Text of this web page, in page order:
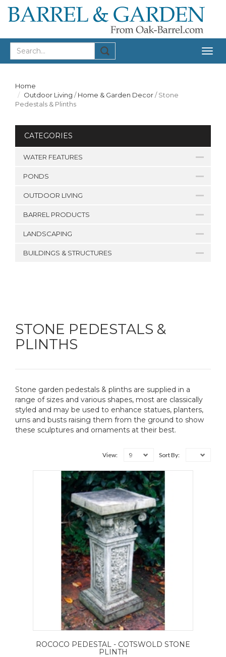
Home
Outdoor Living /Home & Garden Decor/Stone
Pedestals & Plinths
CATEGORIES
WATER FEATURES
PONDS
OUTDOOR LIVING
BARREL PRODUCTS
LANDSCAPING
BUILDINGS & STRUCTURES
STONE PEDESTALS &
PLINTHS
Stone garden pedestals & plinths are supplied in a
range of sizes and various shapes, most are classically
styled and may be used to enhance statues, planters,
urns and busts raising them from the ground to show
these sculptures and ornaments at their best.
View: 9 Sort By:
ROCOCO PEDESTAL - COTSWOLD STONE
PLINTH